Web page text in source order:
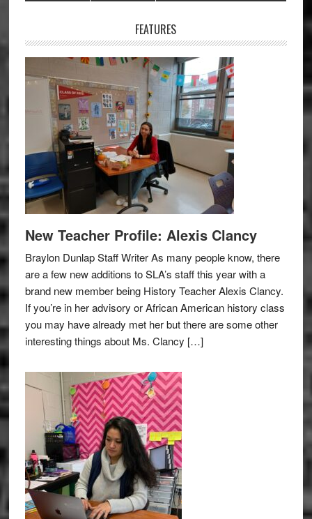
Sidebar
FEATURES
New Teacher Profile: Alexis Clancy
Braylon Dunlap Staff Writer As many people know, there
are a few new additions to SLA’s staff this year with a
brand new member being History Teacher Alexis Clancy.
If you’re in her advisory or African American history class
you may have already met her but there are some other
interesting things about Ms. Clancy […]